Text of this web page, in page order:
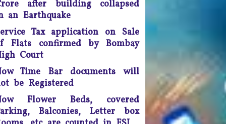
in such cases, the woman
would be legally eligible to
inherit the property of her
after his death, said a
by the Supreme Court of
fee must be refunded in
case of compromise - The
and Haryana High Court
ruled saving the litigants
after building collapsed
an Earthquake
Tax application on Sale
Flats confirmed by Bombay
Court
Time Bar documents will
be Registered
Flower Beds, covered
Balconies, Letter box